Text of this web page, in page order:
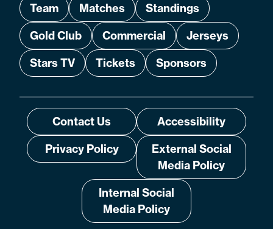
Team Matches
Standings
Gold Club
Commercial
Jerseys
Stars TV
Tickets Sponsors
Contact Us
Accessibility
Privacy Policy
External Social
Media Policy
Internal Social
Media Policy